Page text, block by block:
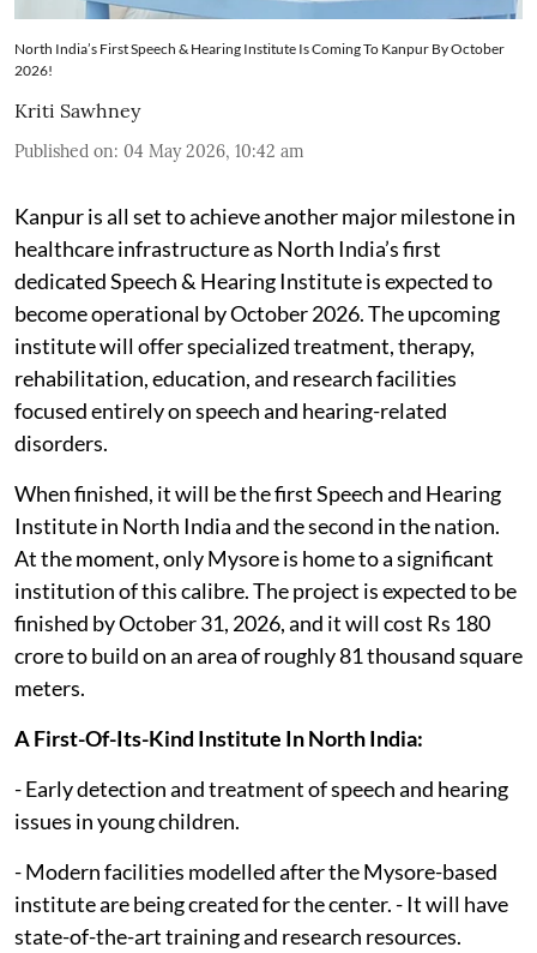
North India’s First Speech & Hearing Institute Is Coming To Kanpur By October
2026!
Kriti Sawhney
Published on: 04 May 2026, 10:42 am
Kanpur is all set to achieve another major milestone in
healthcare infrastructure as North India’s first
dedicated Speech & Hearing Institute is expected to
become operational by October 2026. The upcoming
institute will offer specialized treatment, therapy,
rehabilitation, education, and research facilities
focused entirely on speech and hearing-related
disorders.
When finished, it will be the first Speech and Hearing
Institute in North India and the second in the nation.
At the moment, only Mysore is home to a significant
institution of this calibre. The project is expected to be
finished by October 31, 2026, and it will cost Rs 180
crore to build on an area of roughly 81 thousand square
meters.
A First-Of-Its-Kind Institute In North India:
- Early detection and treatment of speech and hearing
issues in young children.
- Modern facilities modelled after the Mysore-based
institute are being created for the center. - It will have
state-of-the-art training and research resources.